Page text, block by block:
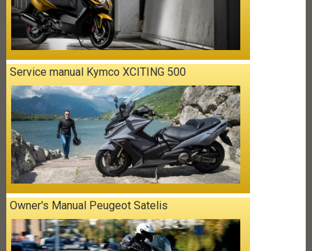
Service manual Kymco XCITING 500
Owner's Manual Peugeot Satelis